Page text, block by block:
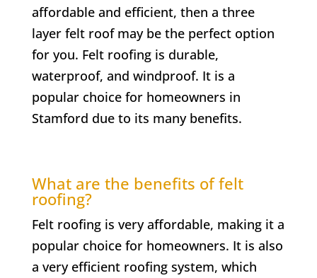
affordable and efficient, then a three
layer felt roof may be the perfect option
for you. Felt roofing is durable,
waterproof, and windproof. It is a
popular choice for homeowners in
Stamford due to its many benefits.
What are the benefits of felt
roofing?
Felt roofing is very affordable, making it a
popular choice for homeowners. It is also
a very efficient roofing system, which